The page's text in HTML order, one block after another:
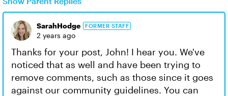
SarahHodge FORMER STAFF
2 years ago
Thanks for your post, John! I hear you. We've
noticed that as well and have been trying to
remove comments, such as those since it goes
against our community guidelines. You can